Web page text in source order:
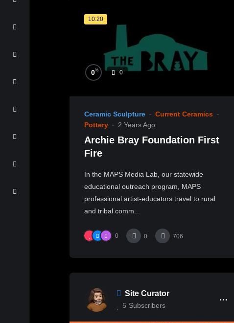
10:20
0% 0
Ceramic Sculpture
Current Ceramics
Pottery
2 Years Ago
Archie Bray Foundation First
Fire
In the MAPS Media Lab, our statewide
educational outreach program, MAPS
professional artist-educators travel to rural
and tribal comm...
0 0 706
Site Curator
5 Subscribers